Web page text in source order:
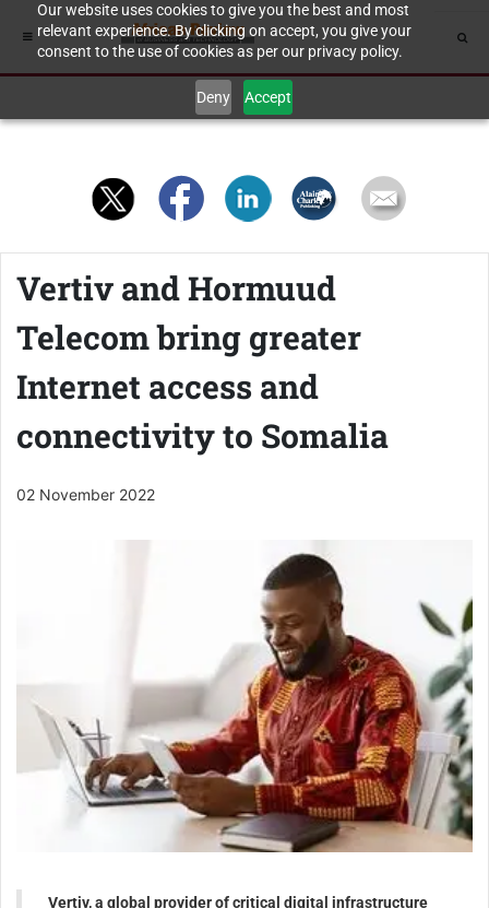
Our website uses cookies to give you the best and most
relevant experience. By clicking on accept, you give your
consent to the use of cookies as per our privacy policy.
Deny Accept
Vertiv and Hormuud
Telecom bring greater
Internet access and
connectivity to Somalia
02 November 2022
Vertiv, a global provider of critical digital infrastructure